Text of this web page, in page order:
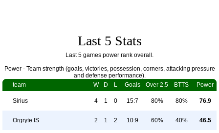
Last 5 Stats
Last 5 games power rank overall.
Power - Team strength (goals, victories, possession, corners, attacking pressure
and defense performance).
team
W D L Goals Over 2.5 BTTS Power
Sirius 4 1 0 15:7 80% 80% 76.9
Orgryte IS 2 1 2 10:9 60% 40% 46.5